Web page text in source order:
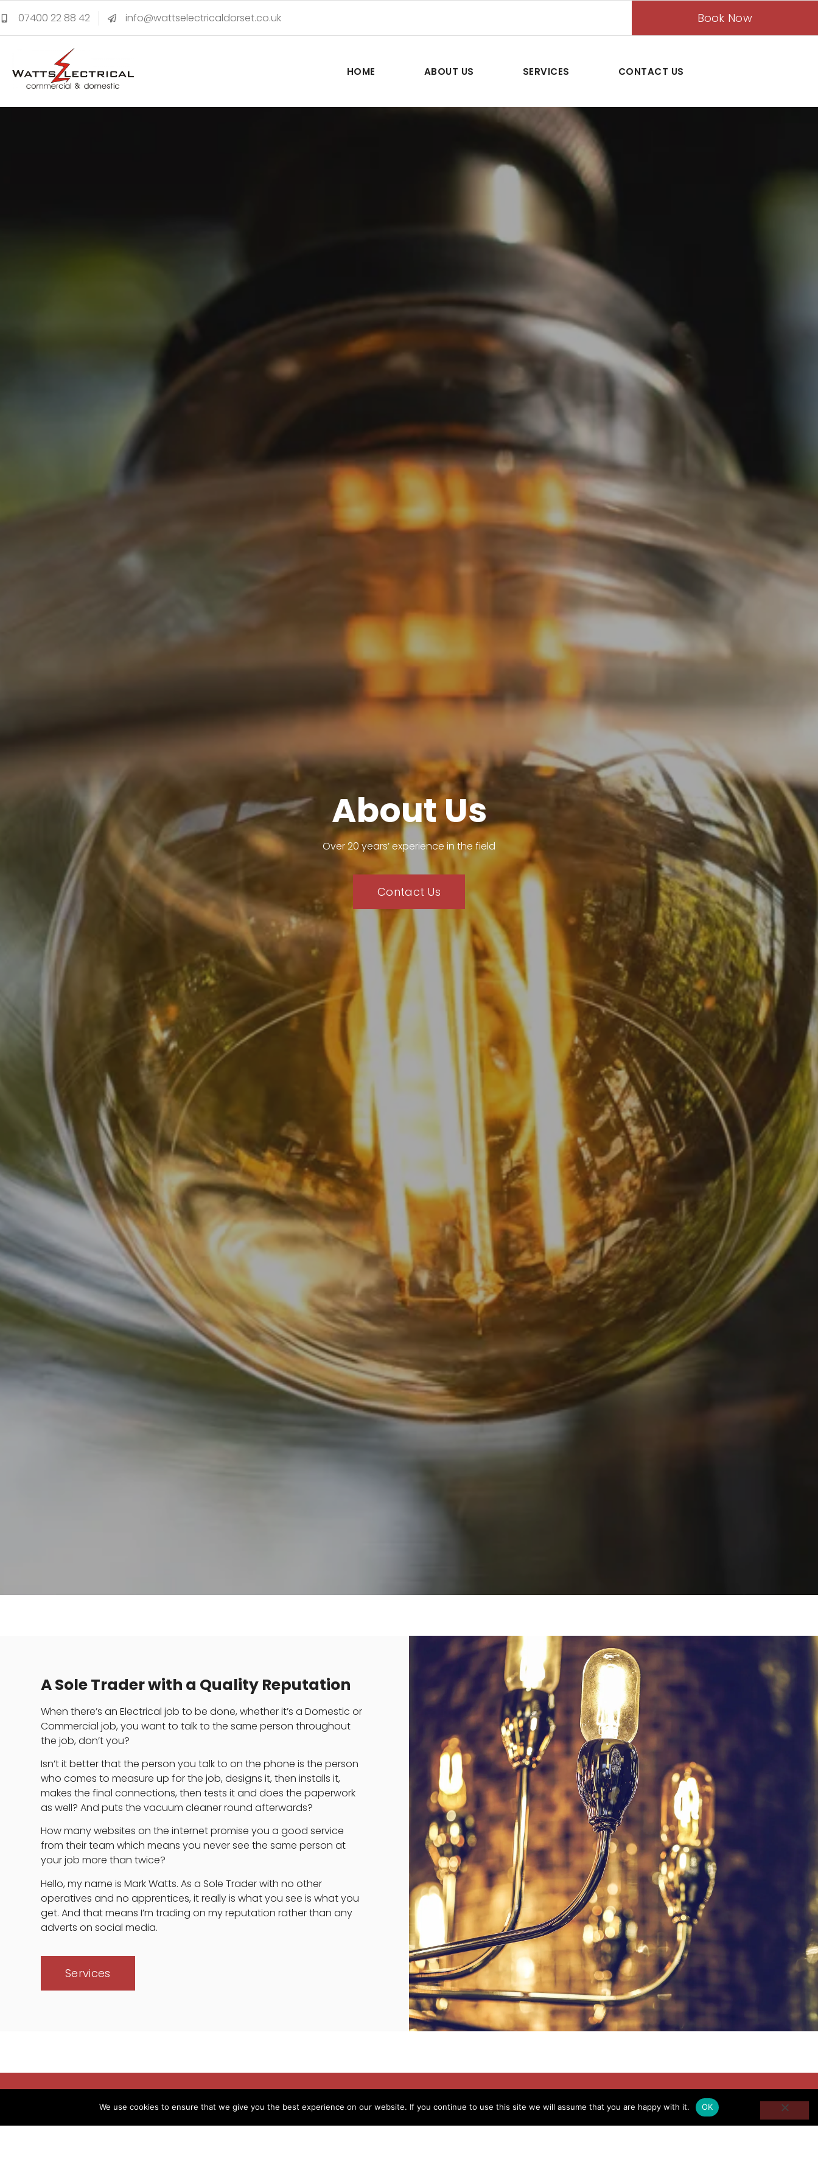
07400 22 88 42 info@wattselectricaldorset.co.uk Book Now
HOME ABOUT US SERVICES CONTACT US
About Us
Over 20 years’ experience in the field
Contact Us
A Sole Trader with a Quality Reputation
When there’s an Electrical job to be done, whether it’s a Domestic or
Commercial job, you want to talk to the same person throughout
the job, don’t you?
Isn’t it better that the person you talk to on the phone is the person
who comes to measure up for the job, designs it, then installs it,
makes the final connections, then tests it and does the paperwork
as well? And puts the vacuum cleaner round afterwards?
How many websites on the internet promise you a good service
from their team which means you never see the same person at
your job more than twice?
Hello, my name is Mark Watts. As a Sole Trader with no other
operatives and no apprentices, it really is what you see is what you
get. And that means I’m trading on my reputation rather than any
adverts on social media.
Services
Over 20 years' experience in the same field
We use cookies to ensure that we give you the best experience on our website. If you continue to use this site we will assume that you are happy with it. OK